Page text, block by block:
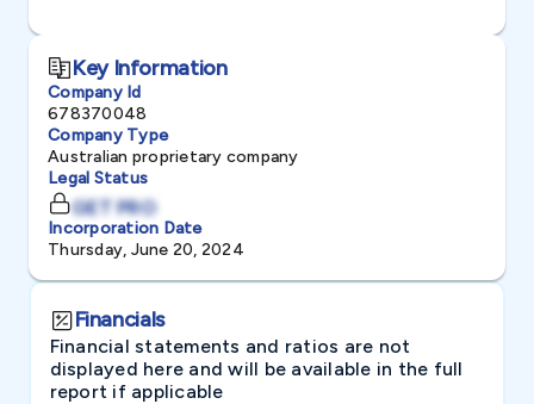
Key Information
Company Id
678370048
Company Type
Australian proprietary company
Legal Status
GET PRO
Incorporation Date
Thursday, June 20, 2024
Financials
Financial statements and ratios are not
displayed here and will be available in the full
report if applicable